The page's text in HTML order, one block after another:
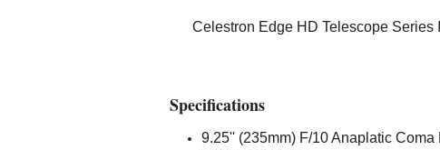
Celestron Edge HD Telescope
Specifications
9.25'' (235mm) F/10 Anaplatic